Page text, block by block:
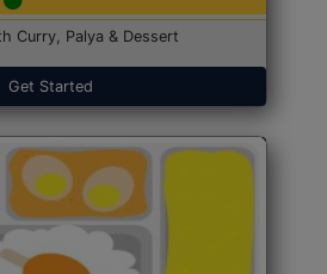
Curry, Palya & Dessert
Get Started